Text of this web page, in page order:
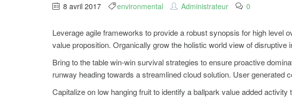
8 avril 2017 environmental Administrateur 0
Leverage agile frameworks to provide a robust synopsis for high level
value proposition. Organically grow the holistic world view of
Bring to the table win-win survival strategies to ensure proactive
runway heading towards a streamlined cloud solution. User generated
Capitalize on low hanging fruit to identify a ballpark value added